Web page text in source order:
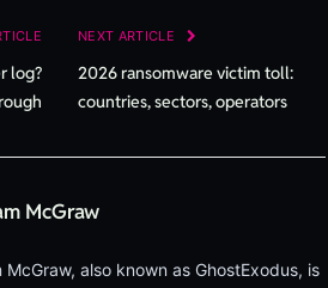
log?
NEXT ARTICLE
2026 ransomware victim toll:
countries, sectors, operators
McGraw
McGraw, also known as GhostExodus, is